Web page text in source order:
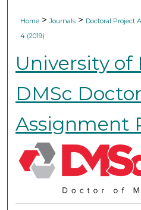
Home > Journals > Doctoral Project
4 (2019)
University of
DMSc
Assignment